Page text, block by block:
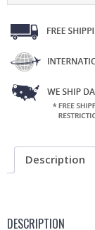
Description
DESCRIPTION